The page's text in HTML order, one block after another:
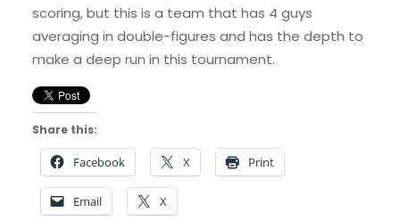
scoring, but this is a team that has 4 guys
averaging in double-figures and has the depth to
make a deep run in this tournament.
Share this:
Facebook X Print
Email X